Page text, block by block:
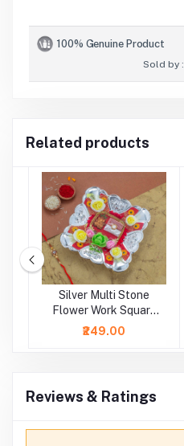
100% Genuine Product
Sold by :
Related products
Silver Multi Stone
Flower Work Square
Rakhi Platter
₹249.00
Reviews & Ratings